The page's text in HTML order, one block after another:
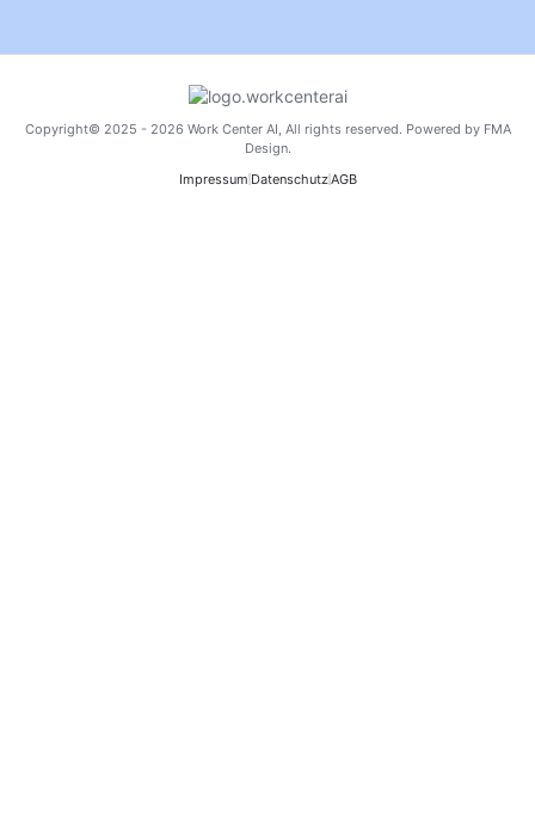
Copyright© 2025 - 2026 Work Center AI, All rights reserved. Powered by FMA
Design.
Impressum DatenschutzAGB